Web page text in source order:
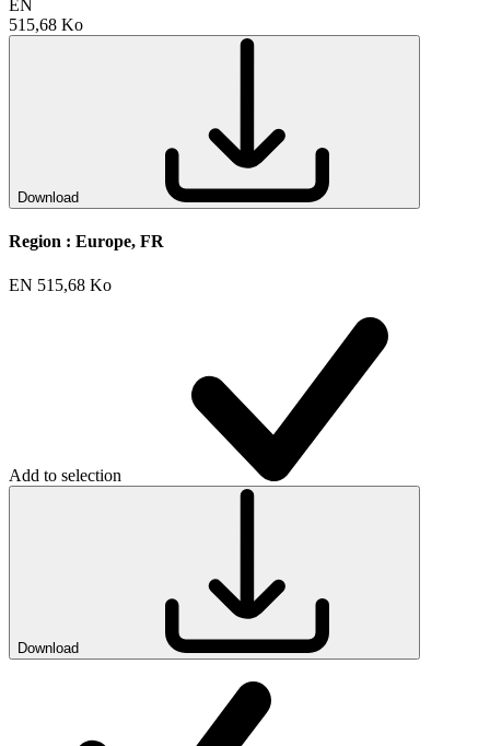
EN
515,68 Ko
Download
Region : Europe, FR
EN 515,68 Ko
Add to selection
Download